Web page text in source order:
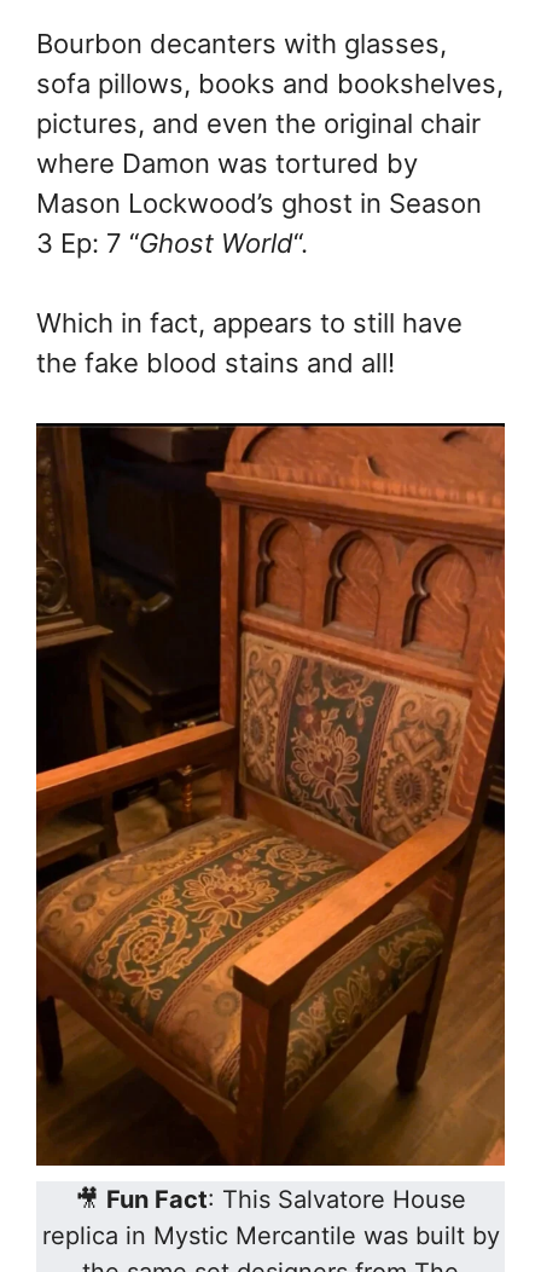
Bourbon decanters with glasses,
sofa pillows, books and bookshelves,
pictures, and even the original chair
where Damon was tortured by
Mason Lockwood’s ghost in Season
3 Ep: 7 “Ghost World“.
Which in fact, appears to still have
the fake blood stains and all!
🎥 Fun Fact: This Salvatore House
replica in Mystic Mercantile was built by